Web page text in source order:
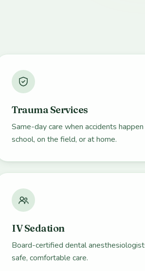
Trauma Services
Same-day care when accidents
school, on the field, or at home.
IV Sedation
Board-certified dental
safe, comfortable care.